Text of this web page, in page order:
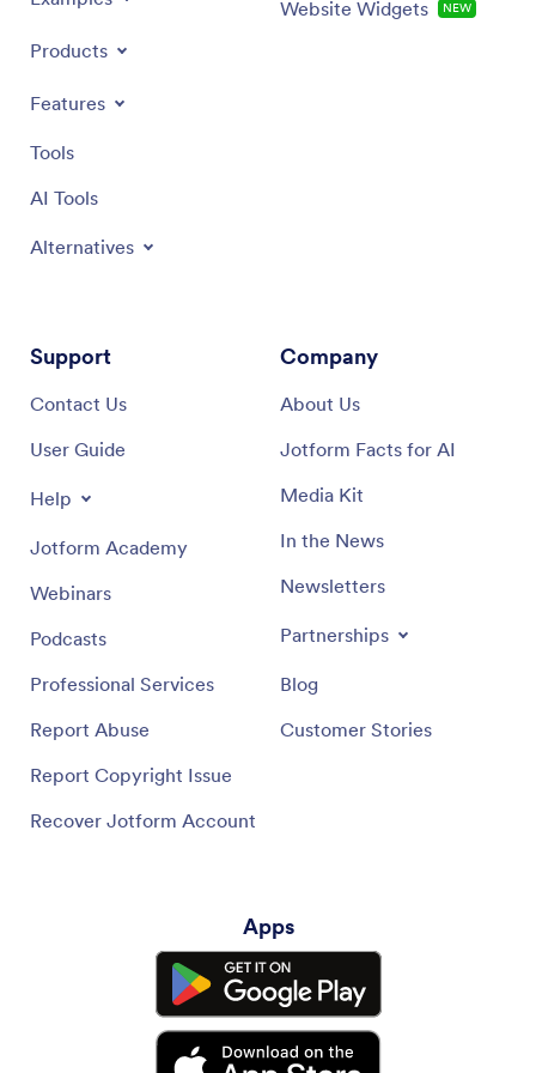
Products
Features
Tools
AI Tools
Alternatives
Website Widgets NEW
Support
Contact Us
User Guide
Help
Jotform Academy
Webinars
Podcasts
Professional Services
Report Abuse
Report Copyright Issue
Recover Jotform Account
Company
About Us
Jotform Facts for AI
Media Kit
In the News
Newsletters
Partnerships
Blog
Customer Stories
Apps